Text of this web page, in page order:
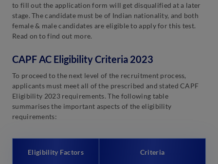
to fill out the application form will get disqualified at a later
stage. The candidate must be of Indian nationality, and both
female & male candidates are eligible to apply for this test.
Read on to find out more.
CAPF AC Eligibility Criteria 2023
To proceed to the next level of the recruitment process,
applicants must meet all of the prescribed and stated CAPF
Eligibility 2023 requirements. The following table
summarises the important aspects of the eligibility
requirements:
Eligibility Factors Criteria